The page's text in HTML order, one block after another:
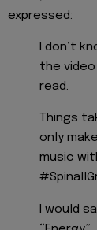
expressed:
I don’t
the video
read.
Things
only
music
I would